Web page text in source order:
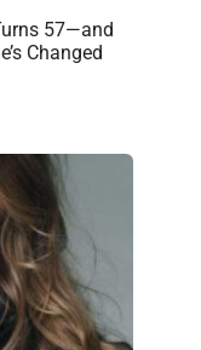
57—and
Changed